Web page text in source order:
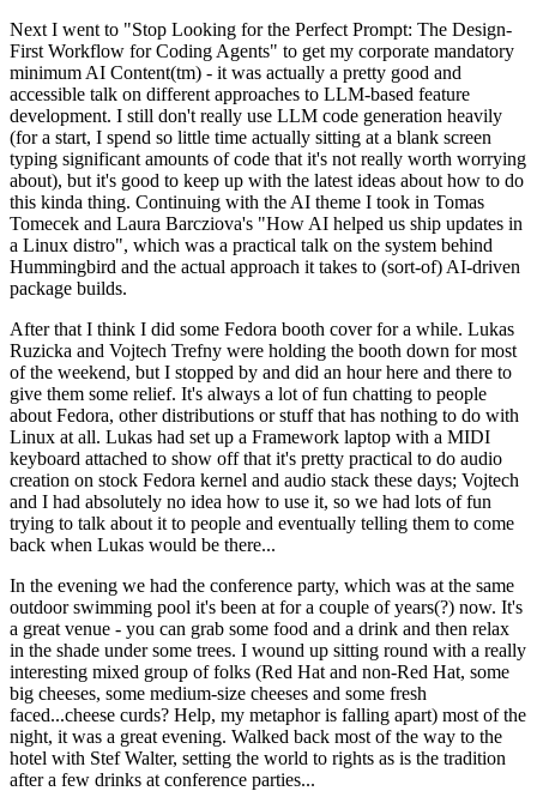
Next I went to "Stop Looking for the Perfect Prompt: The Design-
First Workflow for Coding Agents" to get my corporate mandatory
minimum AI Content(tm) - it was actually a pretty good and
accessible talk on different approaches to LLM-based feature
development. I still don't really use LLM code generation heavily
(for a start, I spend so little time actually sitting at a blank screen
typing significant amounts of code that it's not really worth worrying
about), but it's good to keep up with the latest ideas about how to do
this kinda thing. Continuing with the AI theme I took in Tomas
Tomecek and Laura Barcziova's "How AI helped us ship updates in
a Linux distro", which was a practical talk on the system behind
Hummingbird and the actual approach it takes to (sort-of) AI-driven
package builds.
After that I think I did some Fedora booth cover for a while. Lukas
Ruzicka and Vojtech Trefny were holding the booth down for most
of the weekend, but I stopped by and did an hour here and there to
give them some relief. It's always a lot of fun chatting to people
about Fedora, other distributions or stuff that has nothing to do with
Linux at all. Lukas had set up a Framework laptop with a MIDI
keyboard attached to show off that it's pretty practical to do audio
creation on stock Fedora kernel and audio stack these days; Vojtech
and I had absolutely no idea how to use it, so we had lots of fun
trying to talk about it to people and eventually telling them to come
back when Lukas would be there...
In the evening we had the conference party, which was at the same
outdoor swimming pool it's been at for a couple of years(?) now. It's
a great venue - you can grab some food and a drink and then relax
in the shade under some trees. I wound up sitting round with a really
interesting mixed group of folks (Red Hat and non-Red Hat, some
big cheeses, some medium-size cheeses and some fresh
faced...cheese curds? Help, my metaphor is falling apart) most of the
night, it was a great evening. Walked back most of the way to the
hotel with Stef Walter, setting the world to rights as is the tradition
after a few drinks at conference parties...